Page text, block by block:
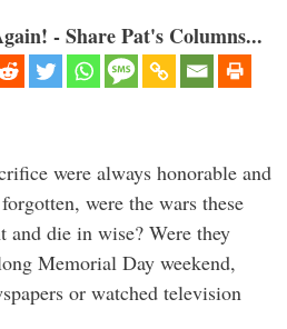
- Share Pat's Columns...
were always honorable and
were the wars these
and die in wise? Were they
Memorial Day weekend,
or watched television